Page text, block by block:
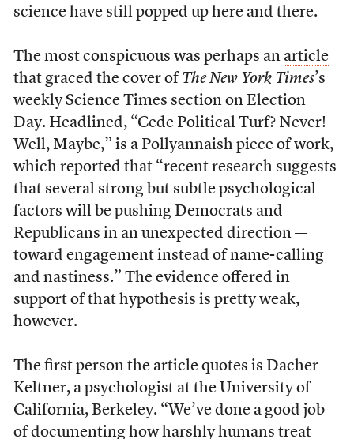
science have still popped up here and there.
The most conspicuous was perhaps an article
that graced the cover of The New York Times’s
weekly Science Times section on Election
Day. Headlined, “Cede Political Turf? Never!
Well, Maybe,” is a Pollyannaish piece of work,
which reported that “recent research suggests
that several strong but subtle psychological
factors will be pushing Democrats and
Republicans in an unexpected direction —
toward engagement instead of name-calling
and nastiness.” The evidence offered in
support of that hypothesis is pretty weak,
however.
The first person the article quotes is Dacher
Keltner, a psychologist at the University of
California, Berkeley. “We’ve done a good job
of documenting how harshly humans treat